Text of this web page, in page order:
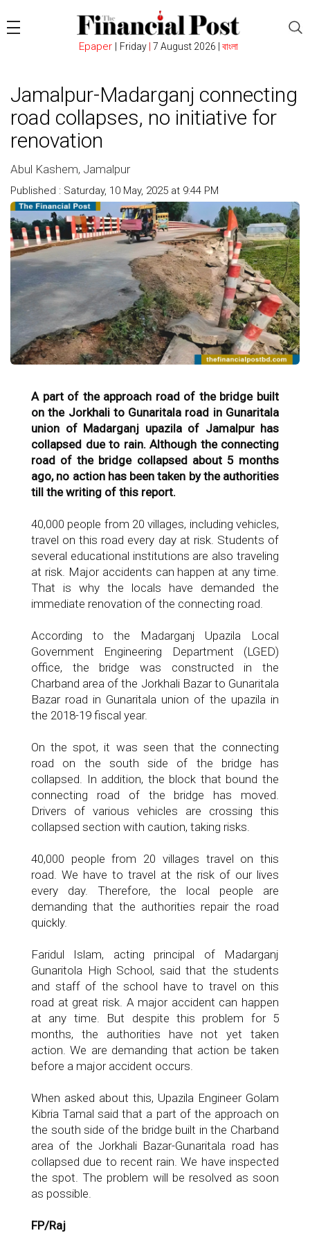
Epaper| Friday 7 August 2026 | বাংলা
Jamalpur-Madarganj connecting
road collapses, no initiative for
renovation
Abul Kashem, Jamalpur
Published : Saturday, 10 May, 2025 at 9:44 PM
A part of the approach road of the bridge built
on the Jorkhali to Gunaritala road in Gunaritala
union of Madarganj upazila of Jamalpur has
collapsed due to rain. Although the connecting
road of the bridge collapsed about 5 months
ago, no action has been taken by the authorities
till the writing of this report.
40,000 people from 20 villages, including vehicles,
travel on this road every day at risk. Students of
several educational institutions are also traveling
at risk. Major accidents can happen at any time.
That is why the locals have demanded the
immediate renovation of the connecting road.
According to the Madarganj Upazila Local
Government Engineering Department (LGED)
office, the bridge was constructed in the
Charband area of ​​the Jorkhali Bazar to Gunaritala
Bazar road in Gunaritala union of the upazila in
the 2018-19 fiscal year.
On the spot, it was seen that the connecting
road on the south side of the bridge has
collapsed. In addition, the block that bound the
connecting road of the bridge has moved.
Drivers of various vehicles are crossing this
collapsed section with caution, taking risks.
40,000 people from 20 villages travel on this
road. We have to travel at the risk of our lives
every day. Therefore, the local people are
demanding that the authorities repair the road
quickly.
Faridul Islam, acting principal of Madarganj
Gunaritola High School, said that the students
and staff of the school have to travel on this
road at great risk. A major accident can happen
at any time. But despite this problem for 5
months, the authorities have not yet taken
action. We are demanding that action be taken
before a major accident occurs.
When asked about this, Upazila Engineer Golam
Kibria Tamal said that a part of the approach on
the south side of the bridge built in the Charband
area of ​​the Jorkhali Bazar-Gunaritala road has
collapsed due to recent rain. We have inspected
the spot. The problem will be resolved as soon
as possible.
FP/Raj